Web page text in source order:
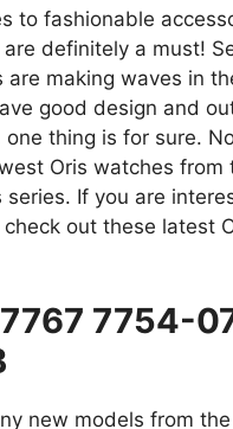
to fashionable
definitely a must!
are making waves in
good design and
thing is for sure.
Oris watches from
series. If you are
out these latest
7754-
new models from the